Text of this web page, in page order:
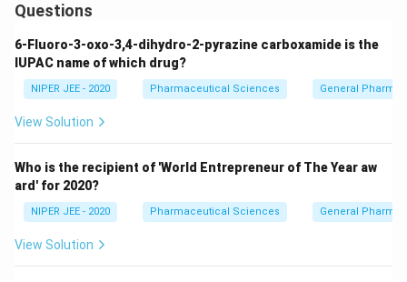
Questions
6-Fluoro-3-oxo-3,4-dihydro-2-pyrazine carboxamide is the
IUPAC name of which drug?
NIPER JEE - 2020 Pharmaceutical Sciences General
View Solution
Who is the recipient of 'World Entrepreneur of The Year aw
ard' for 2020?
NIPER JEE - 2020 Pharmaceutical Sciences General
View Solution